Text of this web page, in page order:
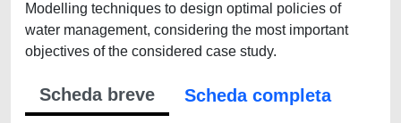
Modelling techniques to design optimal policies of
water management, considering the most important
objectives of the considered case study.
Scheda breve
Scheda completa